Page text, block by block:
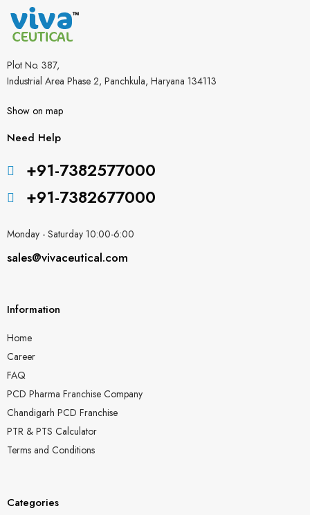
Plot No. 387,
Industrial Area Phase 2, Panchkula, Haryana 134113
Show on map
Need Help
+91-7382577000
+91-7382677000
Monday - Saturday 10:00-6:00
sales@vivaceutical.com
Information
Home
Career
FAQ
PCD Pharma Franchise Company
Chandigarh PCD Franchise
PTR & PTS Calculator
Terms and Conditions
Categories